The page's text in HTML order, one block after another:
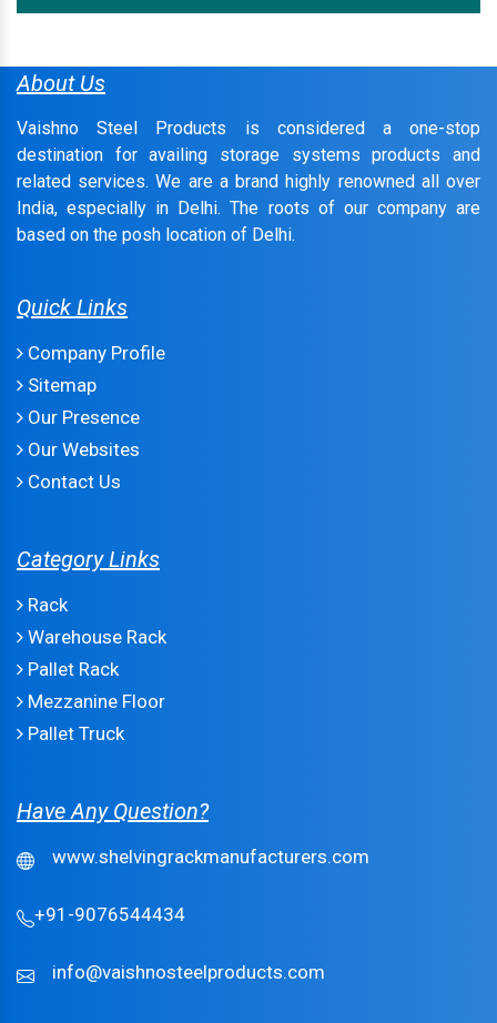
About Us
Vaishno Steel Products is considered a one-stop
destination for availing storage systems products and
related services. We are a brand highly renowned all over
India, especially in Delhi. The roots of our company are
based on the posh location of Delhi.
Quick Links
Company Profile
Sitemap
Our Presence
Our Websites
Contact Us
Category Links
Rack
Warehouse Rack
Pallet Rack
Mezzanine Floor
Pallet Truck
Have Any Question?
www.shelvingrackmanufacturers.com
+91-9076544434
info@vaishnosteelproducts.com